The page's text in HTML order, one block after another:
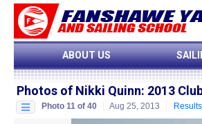
ABOUT US
Photos of Nikki Quinn: 2013
Photo 11 of 40 Aug 25, 2013 Results